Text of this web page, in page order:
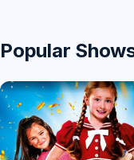
Popular